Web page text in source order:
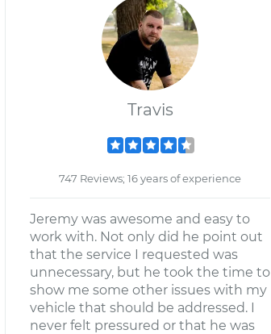
Travis
747 Reviews; 16 years of experience
Jeremy was awesome and easy to
work with. Not only did he point out
that the service I requested was
unnecessary, but he took the time to
show me some other issues with my
vehicle that should be addressed. I
never felt pressured or that he was